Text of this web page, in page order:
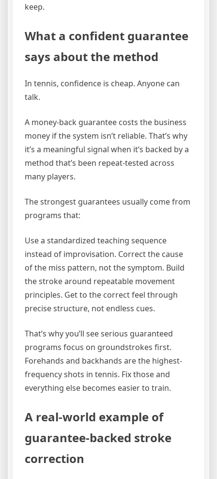
keep.
What a confident guarantee
says about the method
In tennis, confidence is cheap. Anyone can
talk.
A money-back guarantee costs the business
money if the system isn’t reliable. That’s why
it’s a meaningful signal when it’s backed by a
method that’s been repeat-tested across
many players.
The strongest guarantees usually come from
programs that:
Use a standardized teaching sequence
instead of improvisation. Correct the cause
of the miss pattern, not the symptom. Build
the stroke around repeatable movement
principles. Get to the correct feel through
precise structure, not endless cues.
That’s why you’ll see serious guaranteed
programs focus on groundstrokes first.
Forehands and backhands are the highest-
frequency shots in tennis. Fix those and
everything else becomes easier to train.
A real-world example of
guarantee-backed stroke
correction